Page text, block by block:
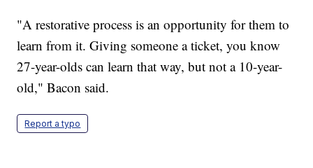
"A restorative process is an opportunity for them to
learn from it. Giving someone a ticket, you know
27-year-olds can learn that way, but not a 10-year-
old," Bacon said.
Report a typo